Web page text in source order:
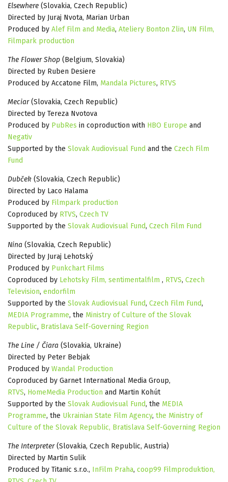
Elsewhere (Slovakia, Czech Republic)
Directed by Juraj Nvota, Marian Urban
Produced by Alef Film and Media, Ateliery Bonton Zlin, UN Film,
Filmpark production
The Flower Shop (Belgium, Slovakia)
Directed by Ruben Desiere
Produced by Accatone Film, Mandala Pictures, RTVS
Meciar(Slovakia, Czech Republic)
Directed by Tereza Nvotova
Produced by PubRes in coproduction with HBO Europe and
Negativ
Supported by the Slovak Audiovisual Fund and the Czech Film
Fund
Dubček (Slovakia, Czech Republic)
Directed by Laco Halama
Produced by Filmpark production
Coproduced by RTVS, Czech TV
Supported by the Slovak Audiovisual Fund, Czech Film Fund
Nina (Slovakia, Czech Republic)
Directed by Juraj Lehotský
Produced by Punkchart Films
Coproduced by Lehotsky Film, sentimentalfilm , RTVS, Czech
Television, endorfilm
Supported by the Slovak Audiovisual Fund, Czech Film Fund,
MEDIA Programme, the Ministry of Culture of the Slovak
Republic, Bratislava Self-Governing Region
The Line / Čiara (Slovakia, Ukraine)
Directed by Peter Bebjak
Produced by Wandal Production
Coproduced by Garnet International Media Group,
RTVS, HomeMedia Production and Martin Kohút
Supported by the Slovak Audiovisual Fund, the MEDIA
Programme, the Ukrainian State Film Agency, the Ministry of
Culture of the Slovak Republic, Bratislava Self-Governing Region
The Interpreter(Slovakia, Czech Republic, Austria)
Directed by Martin Sulik
Produced by Titanic s.r.o., InFilm Praha, coop99 Filmproduktion,